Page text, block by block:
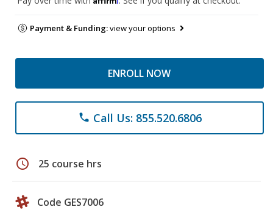
Payment & Funding:view your options
ENROLL NOW
phone Call Us: 855.520.6806
schedule 25 course hrs
Code GES7006